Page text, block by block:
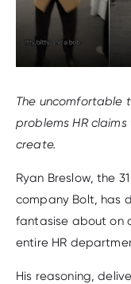
The uncomfortable
problems HR
create.
Ryan Breslow, the
company Bolt, has
fantasise about on
entire HR
His reasoning,